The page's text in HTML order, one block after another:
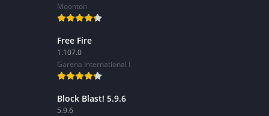
Moonton
Free Fire
1.107.0
Garena International I
Block Blast! 5.9.6
5.9.6